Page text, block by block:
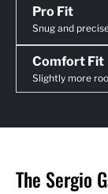
Pro Fit
Snug and
Comfort Fit
Slightly more
The Sergio